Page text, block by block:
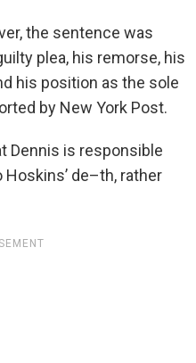
the sentence was
plea, his remorse, his
his position as the sole
by New York Post.
Dennis is responsible
de–th, rather